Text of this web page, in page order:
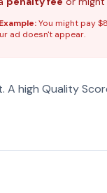
You might pay
ad doesn't appear.
high Quality